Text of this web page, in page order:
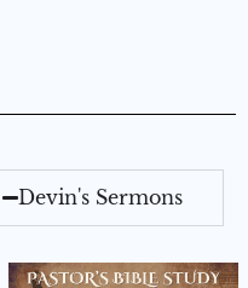
Devin's Sermons